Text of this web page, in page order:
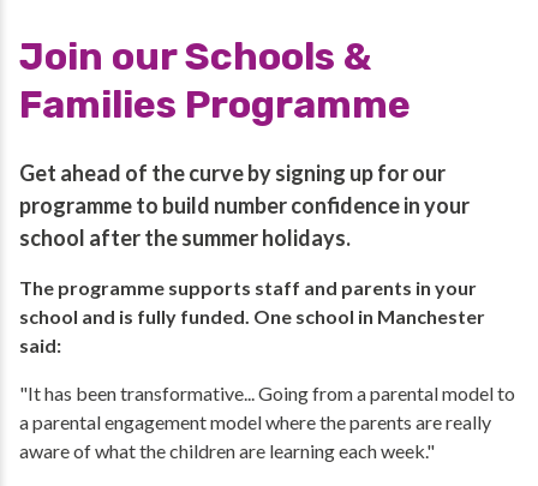
Join our Schools &
Families Programme
Get ahead of the curve by signing up for our
programme to build number confidence in your
school after the summer holidays.
The programme supports staff and parents in your
school and is fully funded. One school in Manchester
said:
"It has been transformative... Going from a parental model to
a parental engagement model where the parents are really
aware of what the children are learning each week."